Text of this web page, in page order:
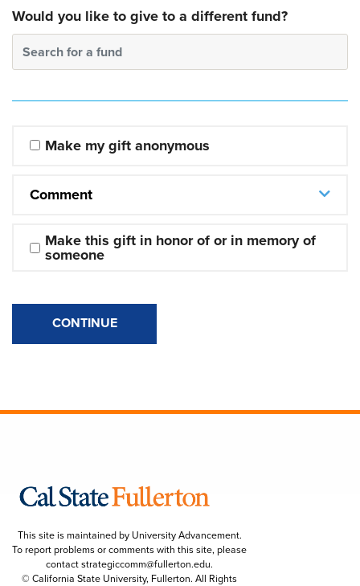
Would you like to give to a different fund?
Search for a fund
Make my gift anonymous
Comment
Make this gift in honor of or in memory of
someone
CONTINUE
This site is maintained by University Advancement.
To report problems or comments with this site, please
contactstrategiccomm@fullerton.edu.
© California State University, Fullerton. All Rights